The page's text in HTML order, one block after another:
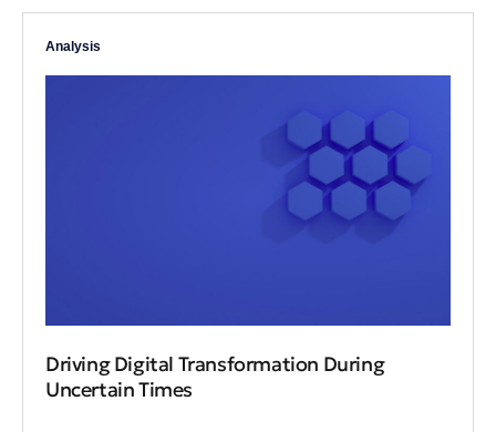
Analysis
Driving Digital Transformation During
Uncertain Times